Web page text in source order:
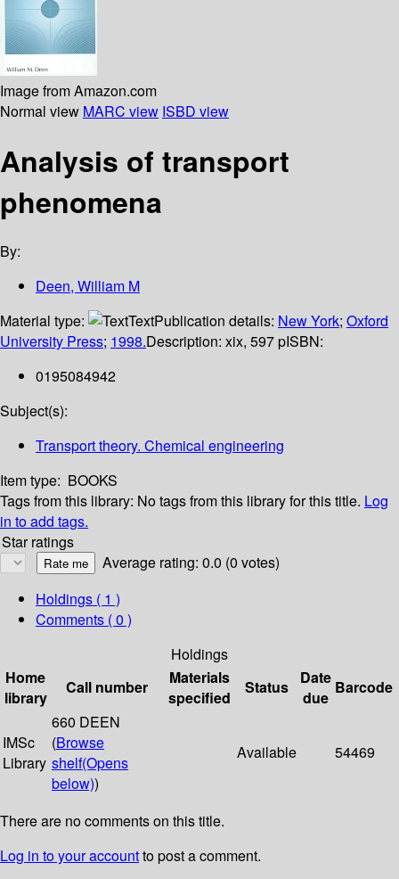
Image from Amazon.com
Normal view MARC view ISBD view
Analysis of transport
phenomena
By:
Deen, William M
Material type:
TextPublication details: New York; Oxford
University Press; 1998.Description: xix, 597 pISBN:
0195084942
Subject(s):
Transport theory. Chemical engineering
Item type: BOOKS
Tags from this library: No tags from this library for this title. Log
in to add tags.
Star ratings
Average rating: 0.0 (0 votes)
Holdings ( 1 )
Comments ( 0 )
Holdings
Home
library
Call number
Materials
specified
Status
Date
due
Barcode
IMSc
Library
660 DEEN
(Browse
shelf(Opens
below))
Available 54469
There are no comments on this title.
Log in to your accountto post a comment.